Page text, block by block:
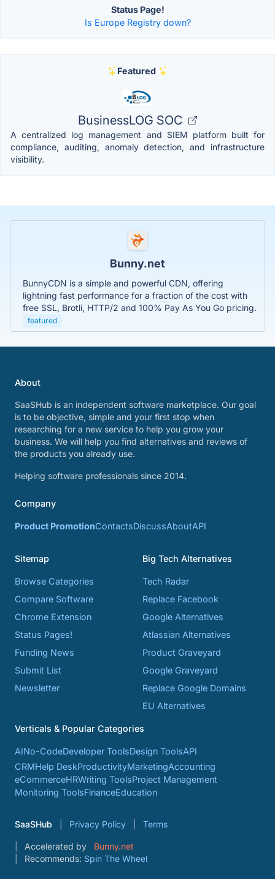
Status Page!
Is Europe Registry down?
Featured
BusinessLOG SOC
A centralized log management and SIEM platform built for
compliance, auditing, anomaly detection, and infrastructure
visibility.
Bunny.net
BunnyCDN is a simple and powerful CDN, offering
lightning fast performance for a fraction of the cost with
free SSL, Brotli, HTTP/2 and 100% Pay As You Go pricing.
featured
About
SaaSHub is an independent software marketplace. Our goal
is to be objective, simple and your first stop when
researching for a new service to help you grow your
business. We will help you find alternatives and reviews of
the products you already use.
Helping software professionals since 2014.
Company
Product PromotionContactsDiscussAboutAPI
Sitemap
Browse Categories
Compare Software
Chrome Extension
Status Pages!
Funding News
Submit List
Newsletter
Big Tech Alternatives
Tech Radar
Replace Facebook
Google Alternatives
Atlassian Alternatives
Product Graveyard
Google Graveyard
Replace Google Domains
EU Alternatives
Verticals & Popular Categories
AINo-CodeDeveloper ToolsDesign ToolsAPI
CRMHelp DeskProductivityMarketingAccounting
eCommerceHRWriting ToolsProject Management
Monitoring ToolsFinanceEducation
SaaSHub Privacy Policy Terms
Accelerated by
Bunny.net
Recommends: Spin The Wheel